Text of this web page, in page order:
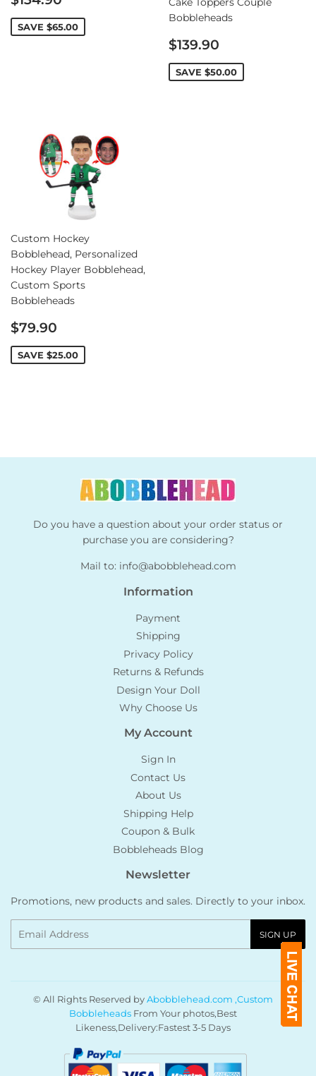
price
SAVE $65.00
Bobbleheads
Sale
price
$139.90
SAVE $50.00
Custom Hockey
Bobblehead, Personalized
Hockey Player Bobblehead,
Custom Sports
Bobbleheads
Sale
price
$79.90
SAVE $25.00
Do you have a question about your order status or
purchase you are considering?
Mail to: info@abobblehead.com
Information
Payment
Shipping
Privacy Policy
Returns & Refunds
Design Your Doll
Why Choose Us
My Account
Sign In
Contact Us
About Us
Shipping Help
Coupon & Bulk
Bobbleheads Blog
Newsletter
Promotions, new products and sales. Directly to your inbox.
SIGN UP
© All Rights Reserved byAbobblehead.com ,Custom
BobbleheadsFrom Your photos,Best
Likeness,Delivery:Fastest 3-5 Days
Payment
icons